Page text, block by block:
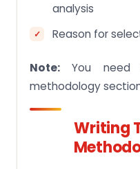
analysis
Reason for
Note: You need
methodology
Writing